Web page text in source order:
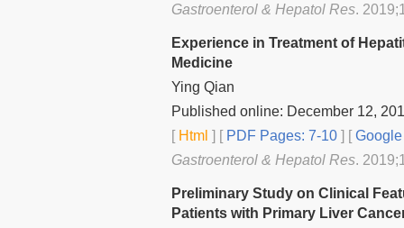
Gastroenterol & Hepatol Res.
Experience in Treatment of
Medicine
Ying Qian
Published online: December 12,
[Html ] [PDF Pages: 7-10 ] [Google
Gastroenterol & Hepatol Res.
Preliminary Study on Clinical
Patients with Primary Liver